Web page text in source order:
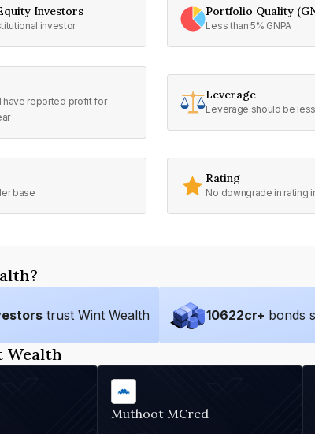
Investors
investor
Portfolio Quality
Less than 5% GNPA
have reported profit for
Leverage
Leverage should be
base
Rating
No downgrade in rating
trust Wint Wealth 10622cr+ bonds
Wealth
Muthoot MCred